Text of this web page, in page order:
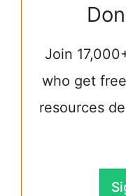
Join
who get
resources